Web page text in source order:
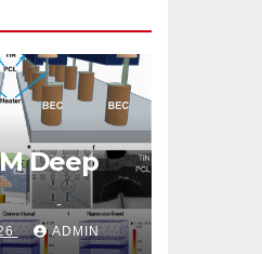
Deep
Phase-
ADMIN